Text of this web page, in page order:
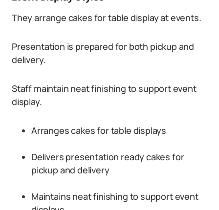
They arrange cakes for table display at events.
Presentation is prepared for both pickup and
delivery.
Staff maintain neat finishing to support event
display.
Arranges cakes for table displays
Delivers presentation ready cakes for
pickup and delivery
Maintains neat finishing to support event